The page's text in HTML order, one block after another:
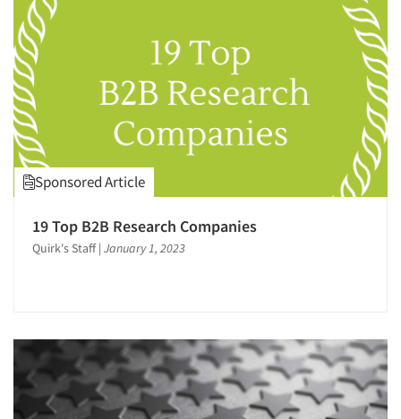
Sponsored Article
19 Top B2B Research Companies
Quirk's Staff | January 1, 2023